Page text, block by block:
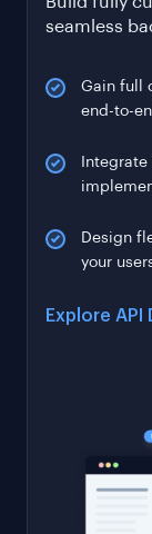
seamless
Gain full
end-to-
Design
your
Explore API